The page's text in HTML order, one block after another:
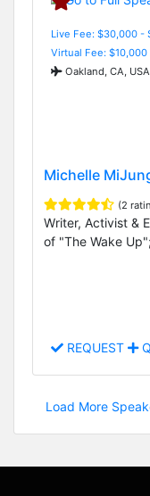
Live Fee: $30,000 -
Virtual Fee:
Oakland, CA, USA
Michelle
(2
Writer, Activist &
of "The Wake
REQUEST
Load More